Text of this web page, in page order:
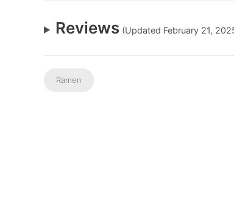
Reviews (Updated February 21,
Ramen